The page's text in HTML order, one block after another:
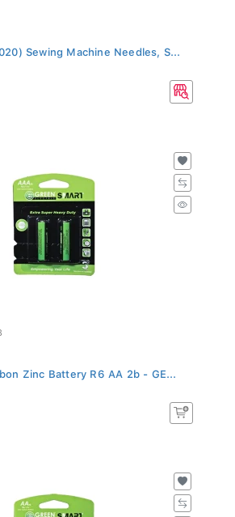
Sewing Machine Needles, S...
Zinc Battery R6 AA 2b - GE...